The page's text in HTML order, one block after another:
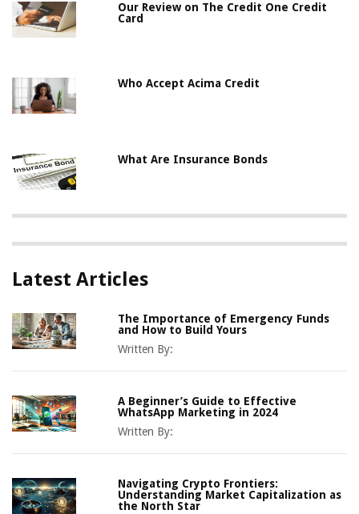
Our Review on The Credit One Credit
Card
Who Accept Acima Credit
What Are Insurance Bonds
Latest Articles
The Importance of Emergency Funds
and How to Build Yours
Written By:
A Beginner’s Guide to Effective
WhatsApp Marketing in 2024
Written By:
Navigating Crypto Frontiers:
Understanding Market Capitalization as
the North Star